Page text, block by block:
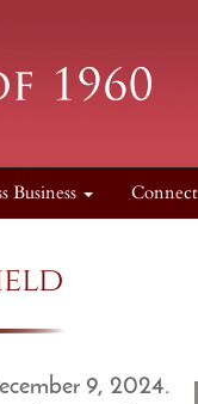
Business Connect
9, 2024.